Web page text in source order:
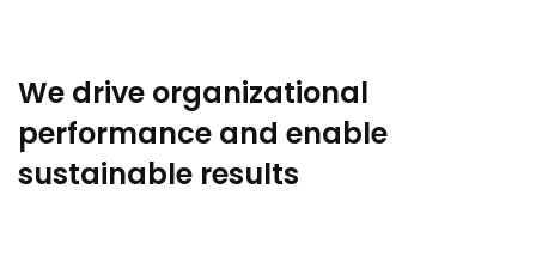
We drive organizational
performance and enable
sustainable results